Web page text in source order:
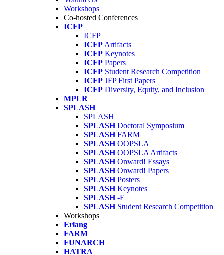
Workshops
Co-hosted Conferences
ICFP
ICFP
ICFP Artifacts
ICFP Keynotes
ICFP Papers
ICFP Student Research Competition
ICFP JFP First Papers
ICFP Diversity, Equity, and Inclusion
MPLR
SPLASH
SPLASH
SPLASH Doctoral Symposium
SPLASH FARM
SPLASH OOPSLA
SPLASH OOPSLA Artifacts
SPLASH Onward! Essays
SPLASH Onward! Papers
SPLASH Posters
SPLASH Keynotes
SPLASH -E
SPLASH Student Research Competition
Workshops
Erlang
FARM
FUNARCH
HATRA